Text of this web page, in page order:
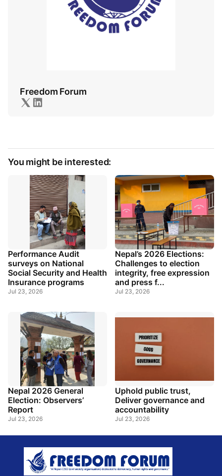
Freedom Forum
You might be interested:
Performance Audit
surveys on National
Social Security and Health
Insurance programs
Jul 23, 2026
Nepal’s 2026 Elections:
Challenges to election
integrity, free expression
and press f...
Jul 23, 2026
Nepal 2026 General
Election: Observers’
Report
Jul 23, 2026
Uphold public trust,
Deliver governance and
accountability
Jul 23, 2026